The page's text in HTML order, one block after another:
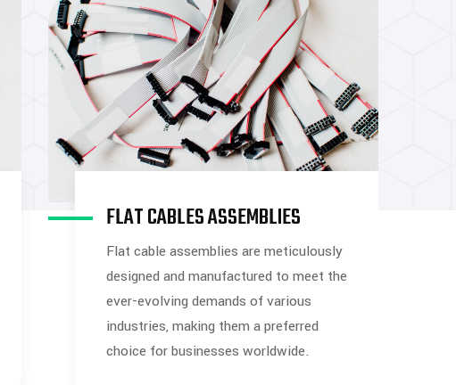
FLAT CABLES ASSEMBLIES
Flat cable assemblies are meticulously
designed and manufactured to meet the
ever-evolving demands of various
industries, making them a preferred
choice for businesses worldwide.